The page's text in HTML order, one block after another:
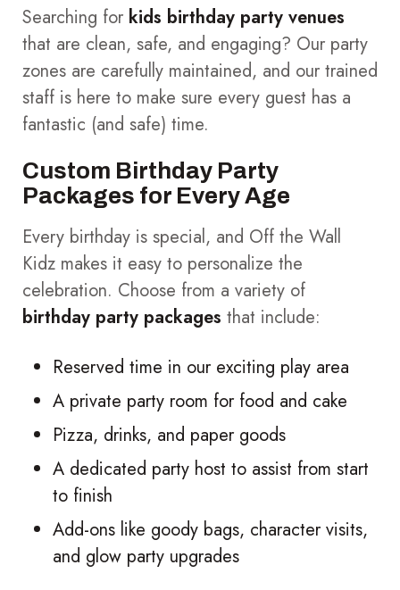
Searching for kids birthday party venues
that are clean, safe, and engaging? Our party
zones are carefully maintained, and our trained
staff is here to make sure every guest has a
fantastic (and safe) time.
Custom Birthday Party
Packages for Every Age
Every birthday is special, and Off the Wall
Kidz makes it easy to personalize the
celebration. Choose from a variety of
birthday party packages that include:
Reserved time in our exciting play area
A private party room for food and cake
Pizza, drinks, and paper goods
A dedicated party host to assist from start
to finish
Add-ons like goody bags, character visits,
and glow party upgrades